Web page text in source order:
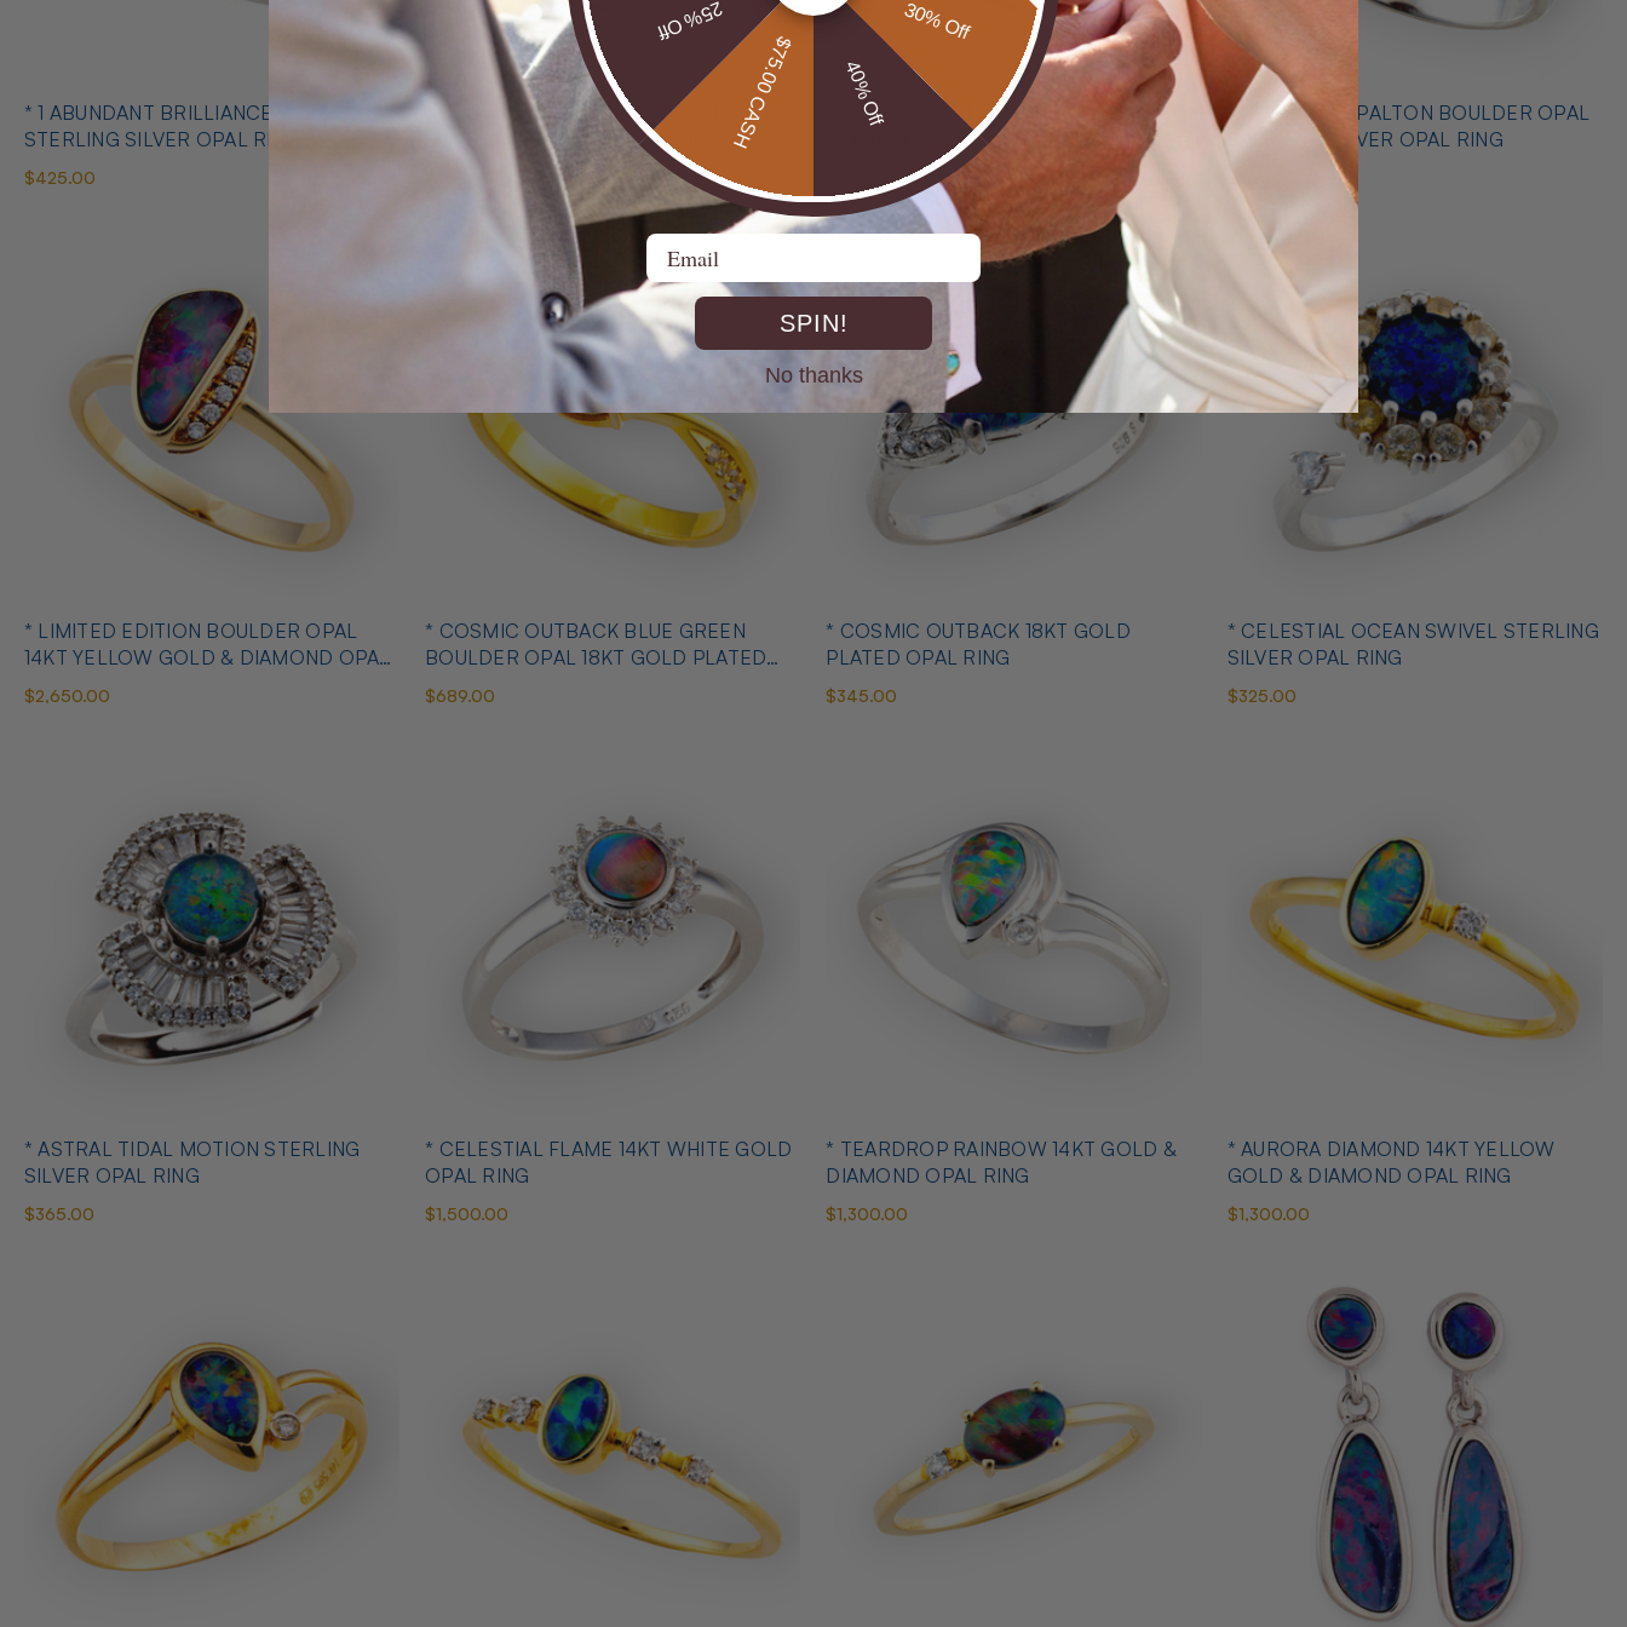
* 1 ABUNDANT BRILLIANCE 925
STERLING SILVER OPAL RING
$425.00
* COSMIC OUTBACK MEN'S STERLING
SILVER OPAL STATEMENT RING
* CELESTIAL OPALTON BOULDER OPAL
STERLING SILVER OPAL RING
$725.00
* OUTBACK OPALTON BOULDER OPAL
STERLING SILVER OPAL RING
* LIMITED EDITION BOULDER OPAL
14KT YELLOW GOLD & DIAMOND OPAL
RING
$2,650.00
* COSMIC OUTBACK BLUE GREEN
BOULDER OPAL 18KT GOLD PLATED
OPAL RING
$689.00
* COSMIC OUTBACK 18KT GOLD
PLATED OPAL RING
$345.00
* CELESTIAL OCEAN SWIVEL STERLING
SILVER OPAL RING
$325.00
* ASTRAL TIDAL MOTION STERLING
SILVER OPAL RING
$365.00
* CELESTIAL FLAME 14KT WHITE GOLD
OPAL RING
$1,500.00
* TEARDROP RAINBOW 14KT GOLD &
DIAMOND OPAL RING
$1,300.00
* AURORA DIAMOND 14KT YELLOW
GOLD & DIAMOND OPAL RING
$1,300.00
30% Off
40% Off
$75.00 CASH
25% Off
Email
SPIN!
No thanks